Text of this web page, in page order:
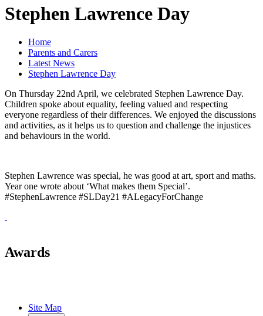
Stephen Lawrence Day
Home
Parents and Carers
Latest News
Stephen Lawrence Day
On Thursday 22nd April, we celebrated Stephen Lawrence Day.
Children spoke about equality, feeling valued and respecting
everyone regardless of their differences. We enjoyed the discussions
and activities, as it helps us to question and challenge the injustices
and behaviours in the world.
Stephen Lawrence was special, he was good at art, sport and maths.
Year one wrote about ‘What makes them Special’.
#StephenLawrence #SLDay21 #ALegacyForChange
Awards
Site Map